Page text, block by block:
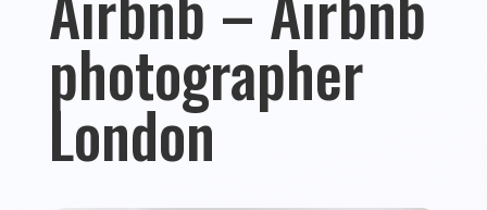
photographer
London